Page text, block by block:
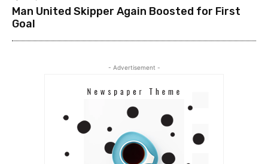
Man United Skipper Again Boosted for First
Goal
- Advertisement -